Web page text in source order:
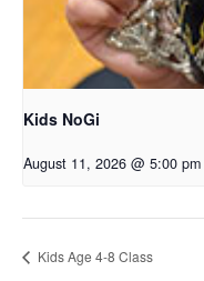
Kids NoGi
August 11, 2026 @ 5:00 pm
Kids Age 4-8 Class